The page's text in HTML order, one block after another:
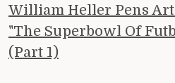
William Heller Pens
"The Superbowl Of
(Part 1)